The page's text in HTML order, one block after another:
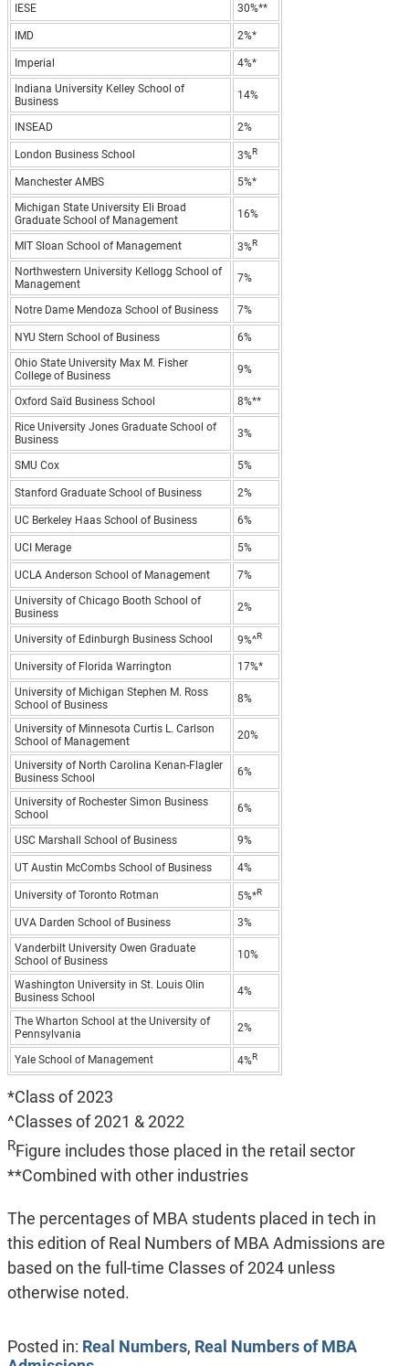
IESE 30%**
IMD 2%*
Imperial
4%*
Indiana University Kelley School of
Business
14%
INSEAD 2%
London Business School 3%R
Manchester AMBS
5%*
Michigan State University Eli Broad
Graduate School of Management
16%
MIT Sloan School of Management 3%R
Northwestern University Kellogg School of
Management
7%
Notre Dame Mendoza School of Business 7%
NYU Stern School of Business
6%
Ohio State University Max M. Fisher
College of Business
9%
Oxford Saïd Business School
8%**
Rice University Jones Graduate School of
Business
3%
SMU Cox 5%
Stanford Graduate School of Business 2%
UC Berkeley Haas School of Business 6%
UCI Merage 5%
UCLA Anderson School of Management
7%
University of Chicago Booth School of
Business
2%
University of Edinburgh Business School 9%^R
University of Florida Warrington
17%*
University of Michigan Stephen M. Ross
School of Business
8%
University of Minnesota Curtis L. Carlson
School of Management
20%
University of North Carolina Kenan-Flagler
Business School
6%
University of Rochester Simon Business
School
6%
USC Marshall School of Business 9%
UT Austin McCombs School of Business 4%
University of Toronto Rotman 5%*R
UVA Darden School of Business
3%
Vanderbilt University Owen Graduate
School of Business
10%
Washington University in St. Louis Olin
Business School
4%
The Wharton School at the University of
Pennsylvania
2%
Yale School of Management 4%R
*Class of 2023
^Classes of 2021 & 2022
RFigure includes those placed in the retail sector
**Combined with other industries
The percentages of MBA students placed in tech in
this edition of Real Numbers of MBA Admissions are
based on the full-time Classes of 2024 unless
otherwise noted.
Posted in: Real Numbers, Real Numbers of MBA